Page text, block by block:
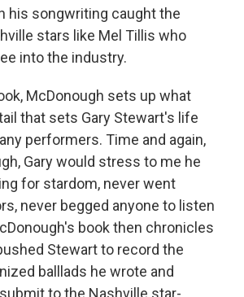
his songwriting caught the
stars like Mel Tillis who
into the industry.
McDonough sets up what
that sets Gary Stewart's life
performers. Time and again,
Gary would stress to me he
for stardom, never went
never begged anyone to listen
book then chronicles
Stewart to record the
balllads he wrote and
to the Nashville star-